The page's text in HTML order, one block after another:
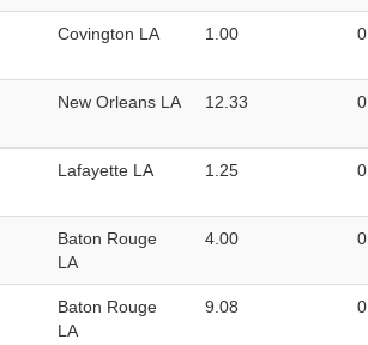
Covington LA 1.00
New Orleans LA 12.33
Lafayette LA 1.25
Baton Rouge
LA
4.00
Baton Rouge
LA
9.08